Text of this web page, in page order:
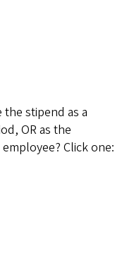
stipend as a
OR as the
Click one: